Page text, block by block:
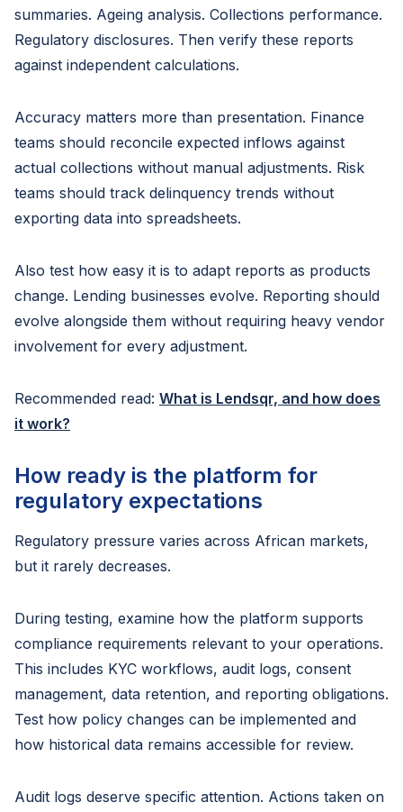
summaries. Ageing analysis. Collections performance.
Regulatory disclosures. Then verify these reports
against independent calculations.
Accuracy matters more than presentation. Finance
teams should reconcile expected inflows against
actual collections without manual adjustments. Risk
teams should track delinquency trends without
exporting data into spreadsheets.
Also test how easy it is to adapt reports as products
change. Lending businesses evolve. Reporting should
evolve alongside them without requiring heavy vendor
involvement for every adjustment.
Recommended read: What is Lendsqr, and how does
it work?
How ready is the platform for
regulatory expectations
Regulatory pressure varies across African markets,
but it rarely decreases.
During testing, examine how the platform supports
compliance requirements relevant to your operations.
This includes KYC workflows, audit logs, consent
management, data retention, and reporting obligations.
Test how policy changes can be implemented and
how historical data remains accessible for review.
Audit logs deserve specific attention. Actions taken on